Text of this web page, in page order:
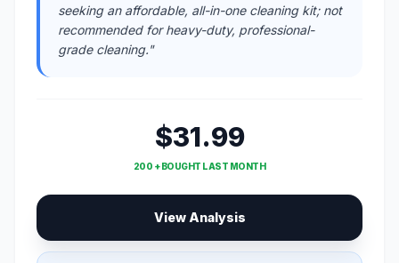
seeking an affordable, all-in-one cleaning kit; not
recommended for heavy-duty, professional-
grade cleaning."
$31.99
200 + BOUGHT LAST MONTH
View Analysis